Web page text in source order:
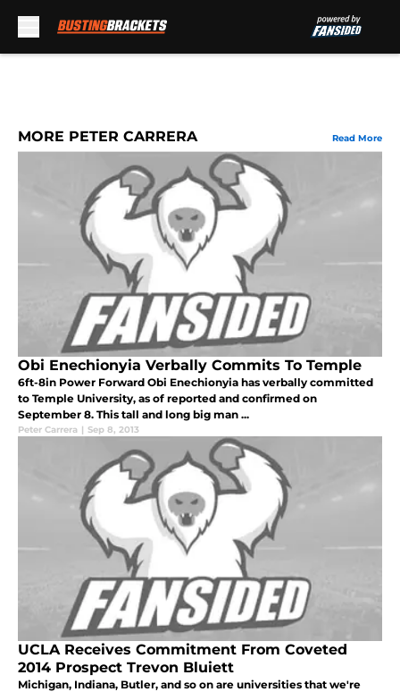
MORE PETER CARRERA Read More
Obi Enechionyia Verbally Commits To Temple
6ft-8in Power Forward Obi Enechionyia has verbally committed
to Temple University, as of reported and confirmed on
September 8. This tall and long big man ...
Peter Carrera | Sep 8, 2013
UCLA Receives Commitment From Coveted
2014 Prospect Trevon Bluiett
Michigan, Indiana, Butler, and so on are universities that we're